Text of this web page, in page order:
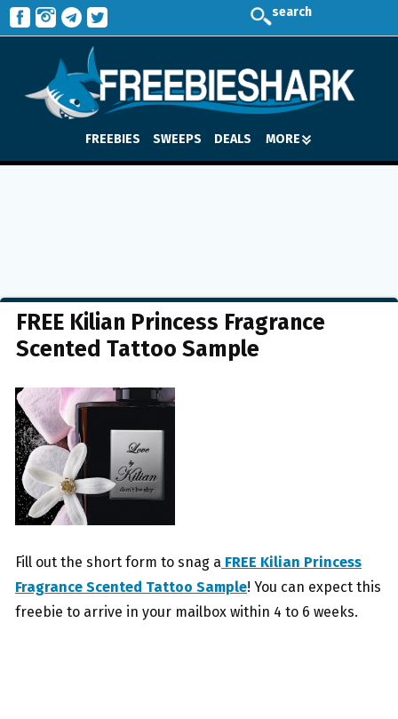
search
FREEBIES SWEEPS DEALS MORE
FREE Kilian Princess Fragrance
Scented Tattoo Sample
Fill out the short form to snag a FREE Kilian Princess
Fragrance Scented Tattoo Sample! You can expect this
freebie to arrive in your mailbox within 4 to 6 weeks.